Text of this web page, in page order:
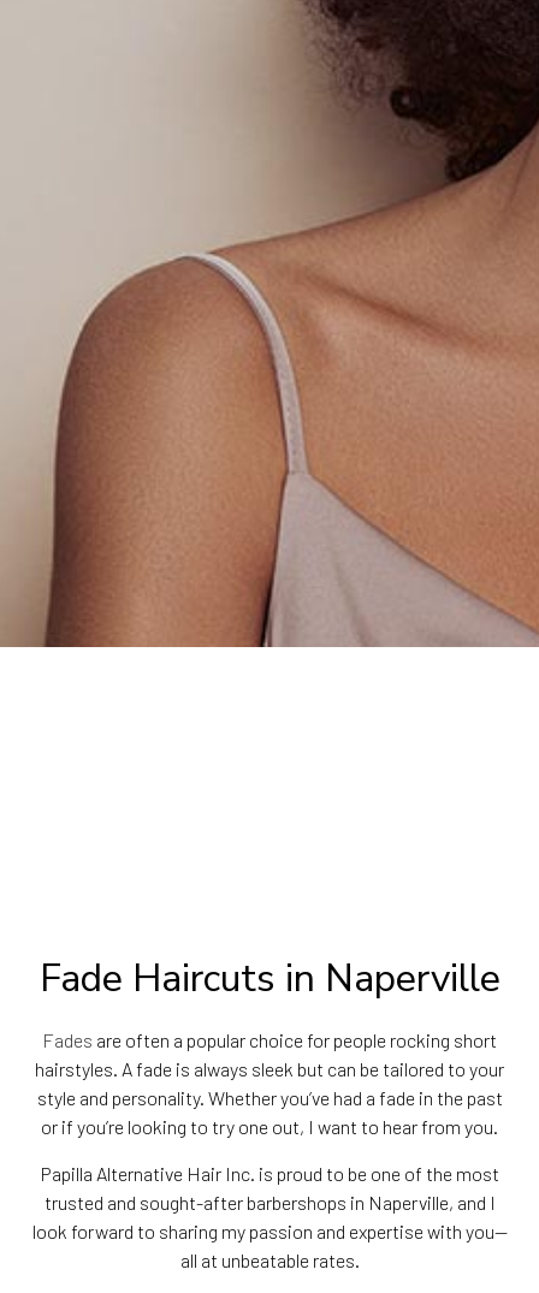
Fade Haircuts in Naperville
Fades are often a popular choice for people rocking short
hairstyles. A fade is always sleek but can be tailored to your
style and personality. Whether you’ve had a fade in the past
or if you’re looking to try one out, I want to hear from you.
Papilla Alternative Hair Inc. is proud to be one of the most
trusted and sought-after barbershops in Naperville, and I
look forward to sharing my passion and expertise with you—
all at unbeatable rates.